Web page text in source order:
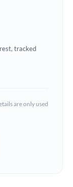
tracked
are only used